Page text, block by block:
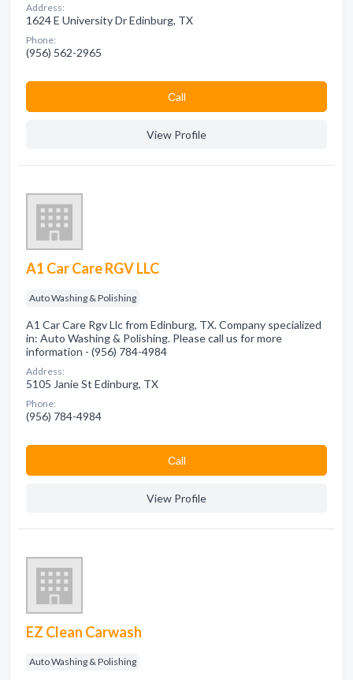
Address:
1624 E University Dr Edinburg, TX
Phone:
(956) 562-2965
Сall
View Profile
A1 Car Care RGV LLC
Auto Washing & Polishing
A1 Car Care Rgv Llc from Edinburg, TX. Company specialized
in: Auto Washing & Polishing. Please call us for more
information - (956) 784-4984
Address:
5105 Janie St Edinburg, TX
Phone:
(956) 784-4984
Сall
View Profile
EZ Clean Carwash
Auto Washing & Polishing